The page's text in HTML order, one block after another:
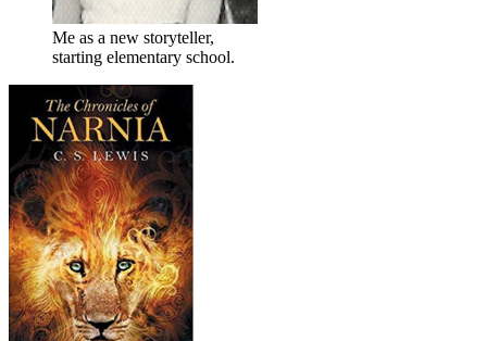
Me as a new storyteller,
starting elementary school.